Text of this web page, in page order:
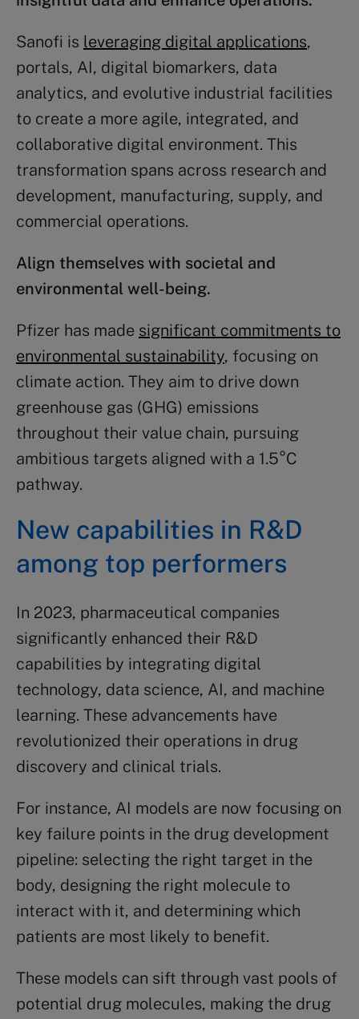
Sanofi is leveraging digital applications,
portals, AI, digital biomarkers, data
analytics, and evolutive industrial facilities
to create a more agile, integrated, and
collaborative digital environment. This
transformation spans across research and
development, manufacturing, supply, and
commercial operations.
Align themselves with societal and
environmental well-being.
Pfizer has made significant commitments to
environmental sustainability, focusing on
climate action. They aim to drive down
greenhouse gas (GHG) emissions
throughout their value chain, pursuing
ambitious targets aligned with a 1.5°C
pathway.
New capabilities in R&D
among top performers
In 2023, pharmaceutical companies
significantly enhanced their R&D
capabilities by integrating digital
technology, data science, AI, and machine
learning. These advancements have
revolutionized their operations in drug
discovery and clinical trials.
For instance, AI models are now focusing on
key failure points in the drug development
pipeline: selecting the right target in the
body, designing the right molecule to
interact with it, and determining which
patients are most likely to benefit.
These models can sift through vast pools of
potential drug molecules, making the drug